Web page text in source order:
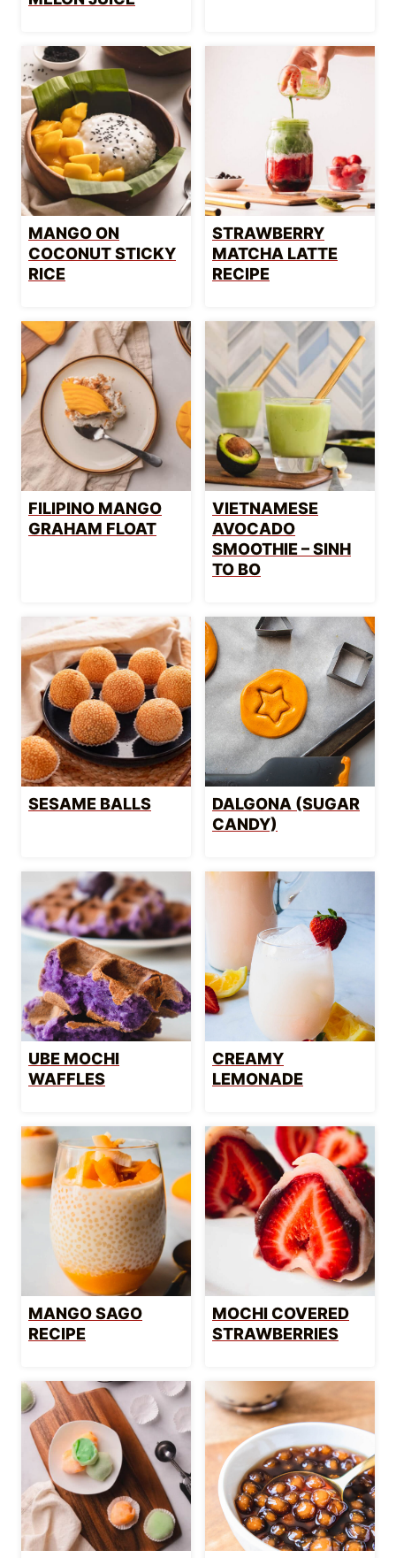
MANGO ON
COCONUT STICKY
RICE
STRAWBERRY
MATCHA LATTE
RECIPE
FILIPINO MANGO
GRAHAM FLOAT
VIETNAMESE
AVOCADO
SMOOTHIE – SINH
TO BO
SESAME BALLS
DALGONA (SUGAR
CANDY)
UBE MOCHI
WAFFLES
CREAMY
LEMONADE
MANGO SAGO
RECIPE
MOCHI COVERED
STRAWBERRIES